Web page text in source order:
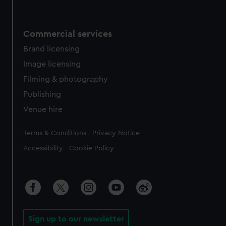
Commercial services
Brand licensing
Image licensing
Filming & photography
Publishing
Venue hire
Legal
Terms & Conditions Privacy Notice
Accessibility Cookie Policy
Sign up to our newsletter